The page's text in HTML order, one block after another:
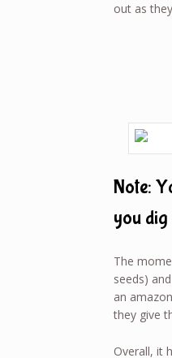
out as
Note:
you
The
seeds)
an
they give
Overall, it